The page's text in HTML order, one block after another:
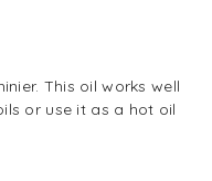
This oil works well
or use it as a hot oil